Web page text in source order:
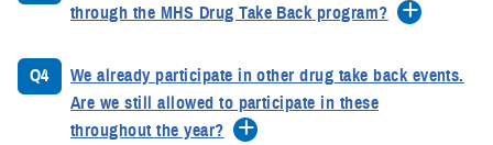
through the MHS Drug Take Back program?
Q4
We already participate in other drug take back events.
Are we still allowed to participate in these
throughout the year?